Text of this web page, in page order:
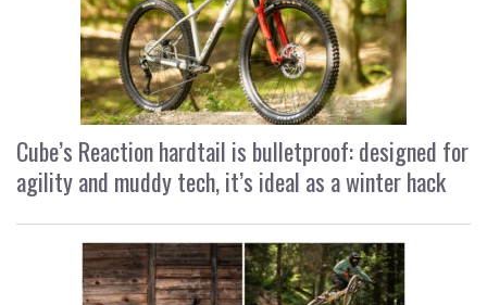
Cube’s Reaction hardtail is bulletproof: designed for
agility and muddy tech, it’s ideal as a winter hack